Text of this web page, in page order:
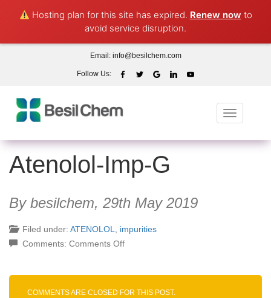
Hosting plan for this site has expired. Renew now to
avoid service disruption.
Email:info@besilchem.com
Follow Us:
Toggle
navigation
Atenolol-Imp-G
By besilchem, 29th May 2019
Filed under: ATENOLOL
impurities
Comments: Comments Offon
COMMENTS ARE CLOSED FOR THIS POST.